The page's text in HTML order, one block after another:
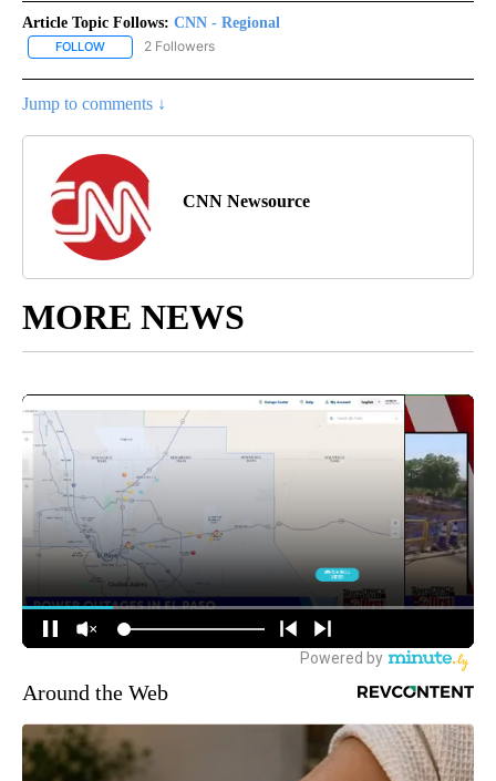
Article Topic Follows: CNN - Regional
FOLLOW FOLLOW "CNN - REGIONAL" TO RECEIVE NOTIFICATIONS ABOUT
2 Followers
Jump to comments ↓
CNN Newsource
MORE NEWS
Around the Web